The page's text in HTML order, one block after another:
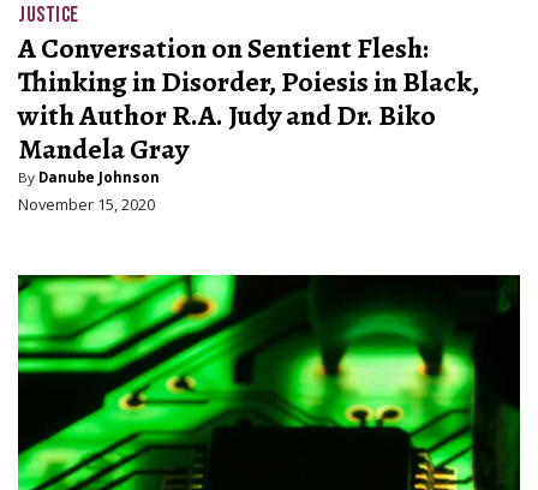
JUSTICE
A Conversation on Sentient Flesh:
Thinking in Disorder, Poiesis in Black,
with Author R.A. Judy and Dr. Biko
Mandela Gray
By Danube Johnson
November 15, 2020